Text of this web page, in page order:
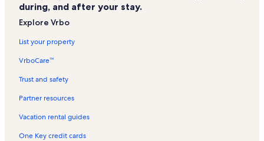
during, and after your stay.
Explore Vrbo
List your property
VrboCare™
Trust and safety
Partner resources
Vacation rental guides
One Key credit cards